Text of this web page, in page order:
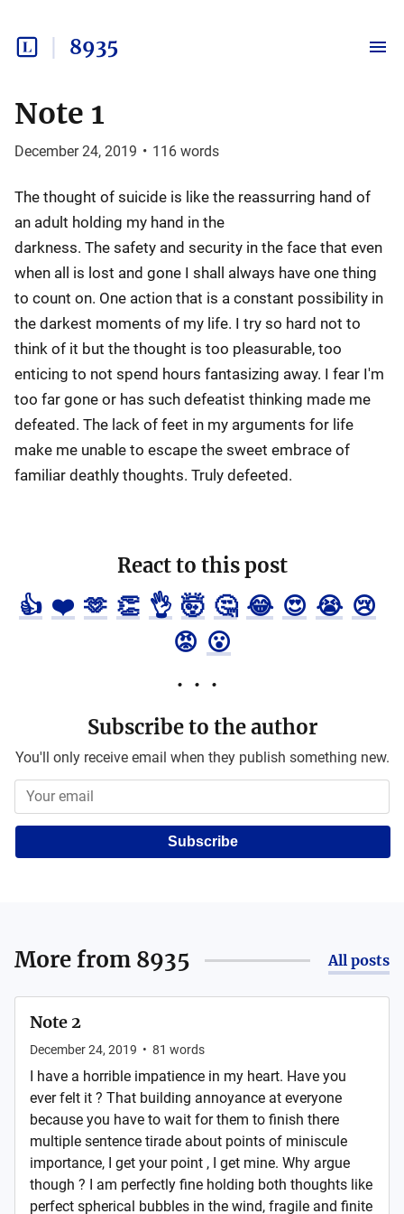
8935
Note 1
December 24, 2019 • 116 words
The thought of suicide is like the reassurring hand of
an adult holding my hand in the
darkness. The safety and security in the face that even
when all is lost and gone I shall always have one thing
to count on. One action that is a constant possibility in
the darkest moments of my life. I try so hard not to
think of it but the thought is too pleasurable, too
enticing to not spend hours fantasizing away. I fear I'm
too far gone or has such defeatist thinking made me
defeated. The lack of feet in my arguments for life
make me unable to escape the sweet embrace of
familiar deathly thoughts. Truly defeeted.
React to this post
👍 ❤️ 🫶 👏 👌 🤯 🤔 😂 😍 😭 😢
😡 😮
Subscribe to the author
You'll only receive email when they publish something new.
Subscribe
More from 8935 All posts
Note 2
December 24, 2019 • 81 words
I have a horrible impatience in my heart. Have you
ever felt it ? That building annoyance at everyone
because you have to wait for them to finish there
multiple sentence tirade about points of miniscule
importance, I get your point , I get mine. Why argue
though ? I am perfectly fine holding both thoughts like
perfect spherical bubbles in the wind, fragile and finite